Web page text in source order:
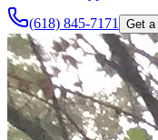
(618) 845-7171 Get a